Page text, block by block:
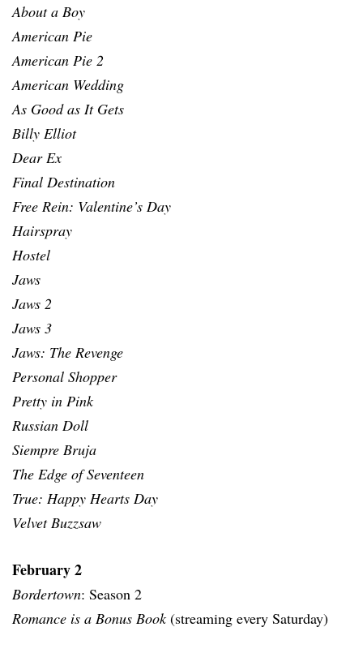
About a Boy
American Pie
American Pie 2
American Wedding
As Good as It Gets
Billy Elliot
Dear Ex
Final Destination
Free Rein: Valentine’s Day
Hairspray
Hostel
Jaws
Jaws 2
Jaws 3
Jaws: The Revenge
Personal Shopper
Pretty in Pink
Russian Doll
Siempre Bruja
The Edge of Seventeen
True: Happy Hearts Day
Velvet Buzzsaw
February 2
Bordertown: Season 2
Romance is a Bonus Book(streaming every Saturday)